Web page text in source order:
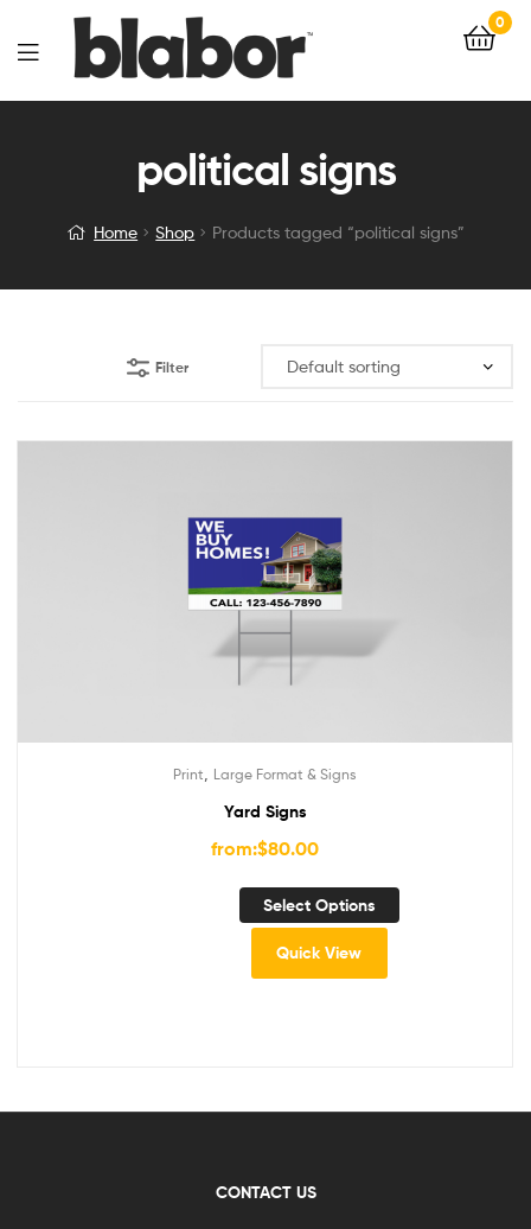
0
political signs
Home Shop Products tagged “political signs”
Filter
Print Large Format & Signs
Yard Signs
from:$80.00
Select Options
Quick View
CONTACT US